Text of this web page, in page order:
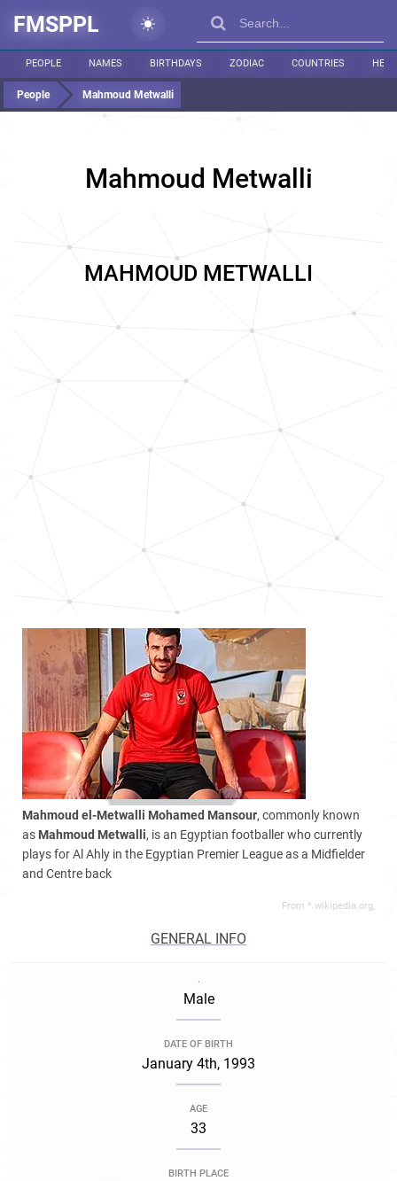
FMSPPL
PEOPLE NAMES BIRTHDAYS ZODIAC COUNTRIES
People Mahmoud Metwalli
Mahmoud Metwalli
MAHMOUD METWALLI
Mahmoud el-Metwalli Mohamed Mansour, commonly known
as Mahmoud Metwalli, is an Egyptian footballer who currently
plays for Al Ahly in the Egyptian Premier League as a Midfielder
and Centre back
From *.wikipedia.org,
GENERAL INFO
.
Male
DATE OF BIRTH
January 4th, 1993
AGE
33
BIRTH PLACE